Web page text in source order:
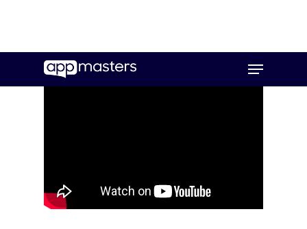
main
Menu